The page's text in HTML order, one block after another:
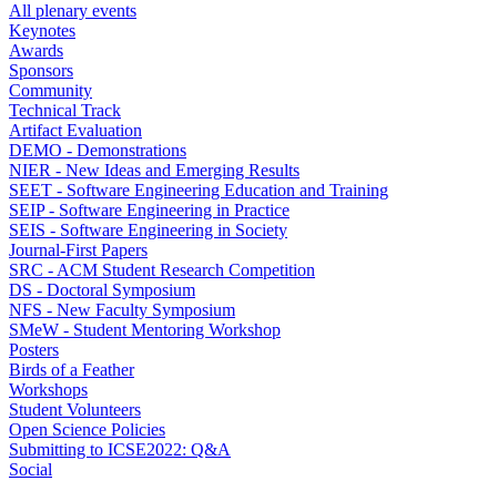
All plenary events
Keynotes
Awards
Sponsors
Community
Technical Track
Artifact Evaluation
DEMO - Demonstrations
NIER - New Ideas and Emerging Results
SEET - Software Engineering Education and Training
SEIP - Software Engineering in Practice
SEIS - Software Engineering in Society
Journal-First Papers
SRC - ACM Student Research Competition
DS - Doctoral Symposium
NFS - New Faculty Symposium
SMeW - Student Mentoring Workshop
Posters
Birds of a Feather
Workshops
Student Volunteers
Open Science Policies
Submitting to ICSE2022: Q&A
Social